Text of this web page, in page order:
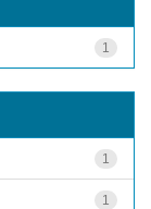
1
1
1